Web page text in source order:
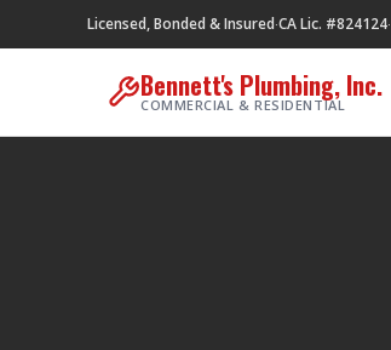
Licensed, Bonded & Insured·CA Lic. #824124·
Bennett's Plumbing, Inc.
COMMERCIAL & RESIDENTIAL